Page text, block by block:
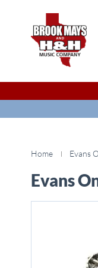
Home Evans
Evans